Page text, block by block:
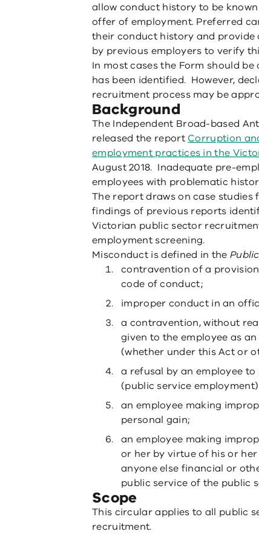
allow conduct history to be
offer of employment. Preferred
their conduct history and
by previous employers to verify
In most cases the Form should
has been identified. However,
recruitment process may be
Background
The Independent Broad-based
released the report Corruption
employment practices in the
August 2018. Inadequate pre-
employees with problematic
The report draws on case
findings of previous reports
Victorian public sector
employment screening.
Misconduct is defined in the
contravention of a
code of conduct;
improper conduct in an
a contravention, without
given to the employee as
(whether under this Act or
a refusal by an employee
(public service
an employee making
personal gain;
an employee making
or her by virtue of his or
anyone else financial or
public service of the public
Scope
This circular applies to all public
recruitment.